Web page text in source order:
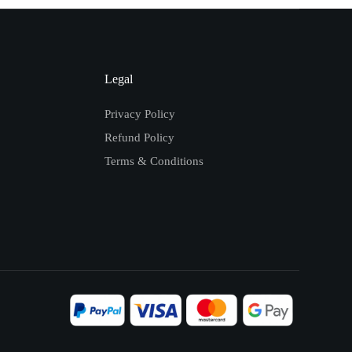
Legal
Privacy Policy
Refund Policy
Terms & Conditions